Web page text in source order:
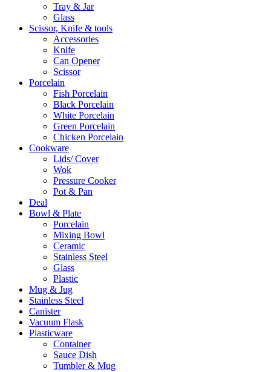
Tray & Jar
Glass
Scissor, Knife & tools
Accessories
Knife
Can Opener
Scissor
Porcelain
Fish Porcelain
Black Porcelain
White Porcelain
Green Porcelain
Chicken Porcelain
Cookware
Lids/ Cover
Wok
Pressure Cooker
Pot & Pan
Deal
Bowl & Plate
Porcelain
Mixing Bowl
Ceramic
Stainless Steel
Glass
Plastic
Mug & Jug
Stainless Steel
Canister
Vacuum Flask
Plasticware
Container
Sauce Dish
Tumbler & Mug